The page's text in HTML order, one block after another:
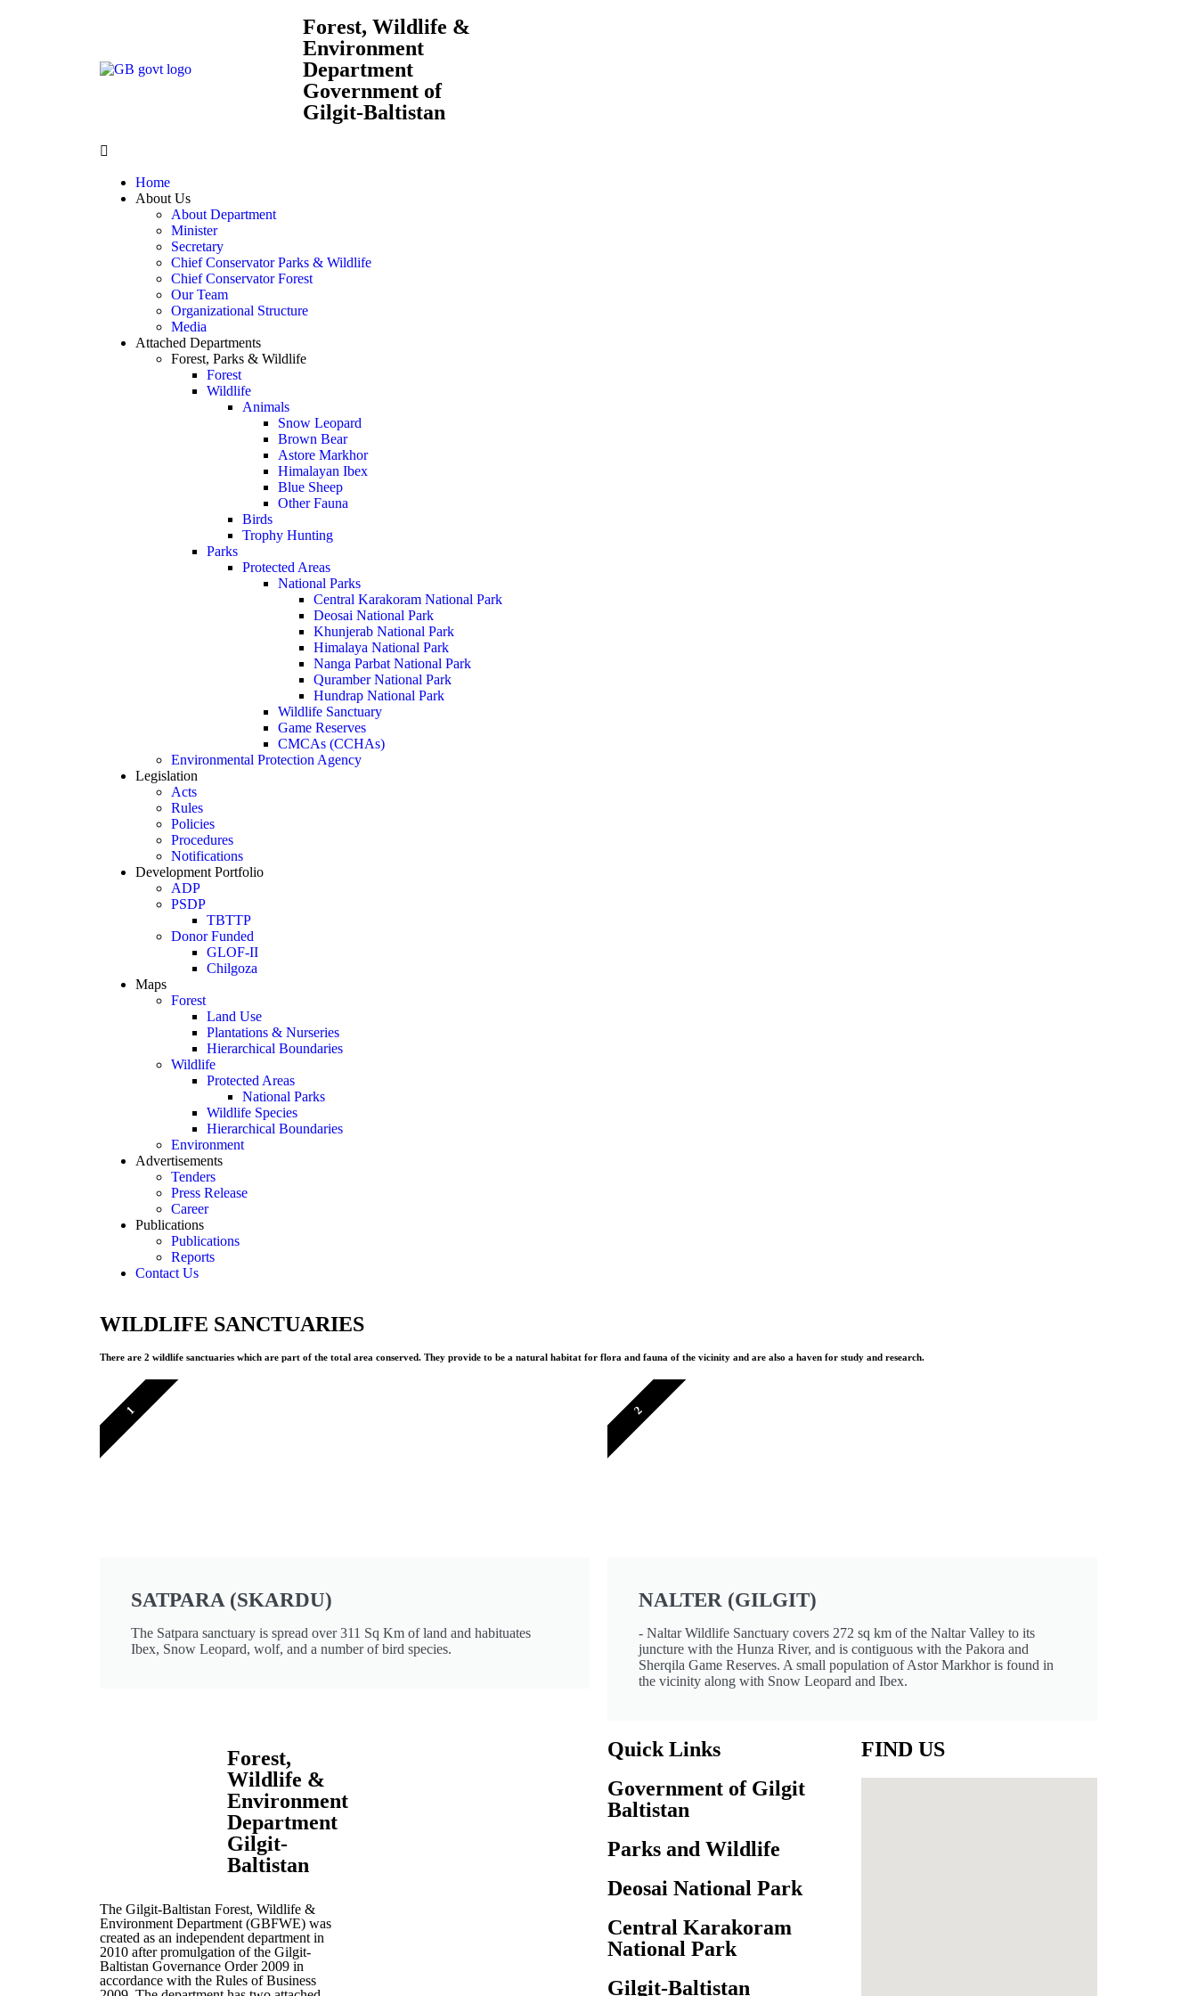
Forest, Wildlife &
Environment
Department
Government of
Gilgit-Baltistan
Home
About Us
About Department
Minister
Secretary
Chief Conservator Parks & Wildlife
Chief Conservator Forest
Our Team
Organizational Structure
Media
Attached Departments
Forest, Parks & Wildlife
Forest
Wildlife
Animals
Snow Leopard
Brown Bear
Astore Markhor
Himalayan Ibex
Blue Sheep
Other Fauna
Birds
Trophy Hunting
Parks
Protected Areas
National Parks
Central Karakoram National Park
Deosai National Park
Khunjerab National Park
Himalaya National Park
Nanga Parbat National Park
Quramber National Park
Hundrap National Park
Wildlife Sanctuary
Game Reserves
CMCAs (CCHAs)
Environmental Protection Agency
Legislation
Acts
Rules
Policies
Procedures
Notifications
Development Portfolio
ADP
PSDP
TBTTP
Donor Funded
GLOF-II
Chilgoza
Maps
Forest
Land Use
Plantations & Nurseries
Hierarchical Boundaries
Wildlife
Protected Areas
National Parks
Wildlife Species
Hierarchical Boundaries
Environment
Advertisements
Tenders
Press Release
Career
Publications
Publications
Reports
Contact Us
WILDLIFE SANCTUARIES
There are 2 wildlife sanctuaries which are part of the total area conserved. They provide to be a natural habitat for flora and fauna of the vicinity and are also a haven for study and research.
SATPARA (SKARDU)
The Satpara sanctuary is spread over 311 Sq Km of land and habituates
Ibex, Snow Leopard, wolf, and a number of bird species.
1
NALTER (GILGIT)
- Naltar Wildlife Sanctuary covers 272 sq km of the Naltar Valley to its
juncture with the Hunza River, and is contiguous with the Pakora and
Sherqila Game Reserves. A small population of Astor Markhor is found in
the vicinity along with Snow Leopard and Ibex.
2
Forest,
Wildlife &
Environment
Department
Gilgit-
Baltistan
The Gilgit-Baltistan Forest, Wildlife &
Environment Department (GBFWE) was
created as an independent department in
2010 after promulgation of the Gilgit-
Baltistan Governance Order 2009 in
accordance with the Rules of Business
Quick Links
Government of Gilgit
Baltistan
Parks and Wildlife
Deosai National Park
Central Karakoram
National Park
Gilgit-Baltistan
FIND US